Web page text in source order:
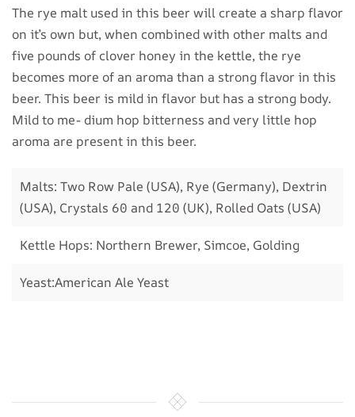
The rye malt used in this beer will create a sharp flavor
on it’s own but, when combined with other malts and
five pounds of clover honey in the kettle, the rye
becomes more of an aroma than a strong flavor in this
beer. This beer is mild in flavor but has a strong body.
Mild to me- dium hop bitterness and very little hop
aroma are present in this beer.
Malts: Two Row Pale (USA), Rye (Germany), Dextrin
(USA), Crystals 60 and 120 (UK), Rolled Oats (USA)
Kettle Hops: Northern Brewer, Simcoe, Golding
Yeast:American Ale Yeast